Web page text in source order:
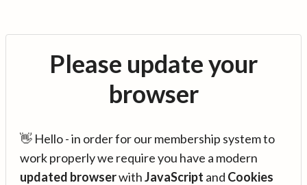
Please update your
browser
👋 Hello - in order for our membership system to
work properly we require you have a modern
updated browserwithJavaScript and Cookies